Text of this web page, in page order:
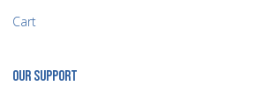
Cart
OUR SUPPORT